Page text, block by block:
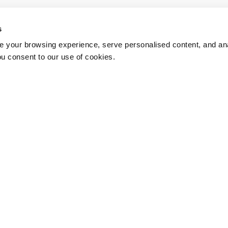
your browsing experience, serve personalised content, and
consent to our use of cookies.